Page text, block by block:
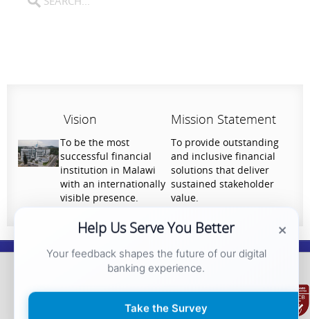
Vision
To be the most
successful financial
institution in Malawi
with an internationally
visible presence.
Mission Statement
To provide outstanding
and inclusive financial
solutions that deliver
sustained stakeholder
value.
National Bank of Malawi plc. Copyright © 2026. All Rights Reserved |
×
Help Us Serve You Better
Your feedback shapes the future of our digital
banking experience.
Take the Survey